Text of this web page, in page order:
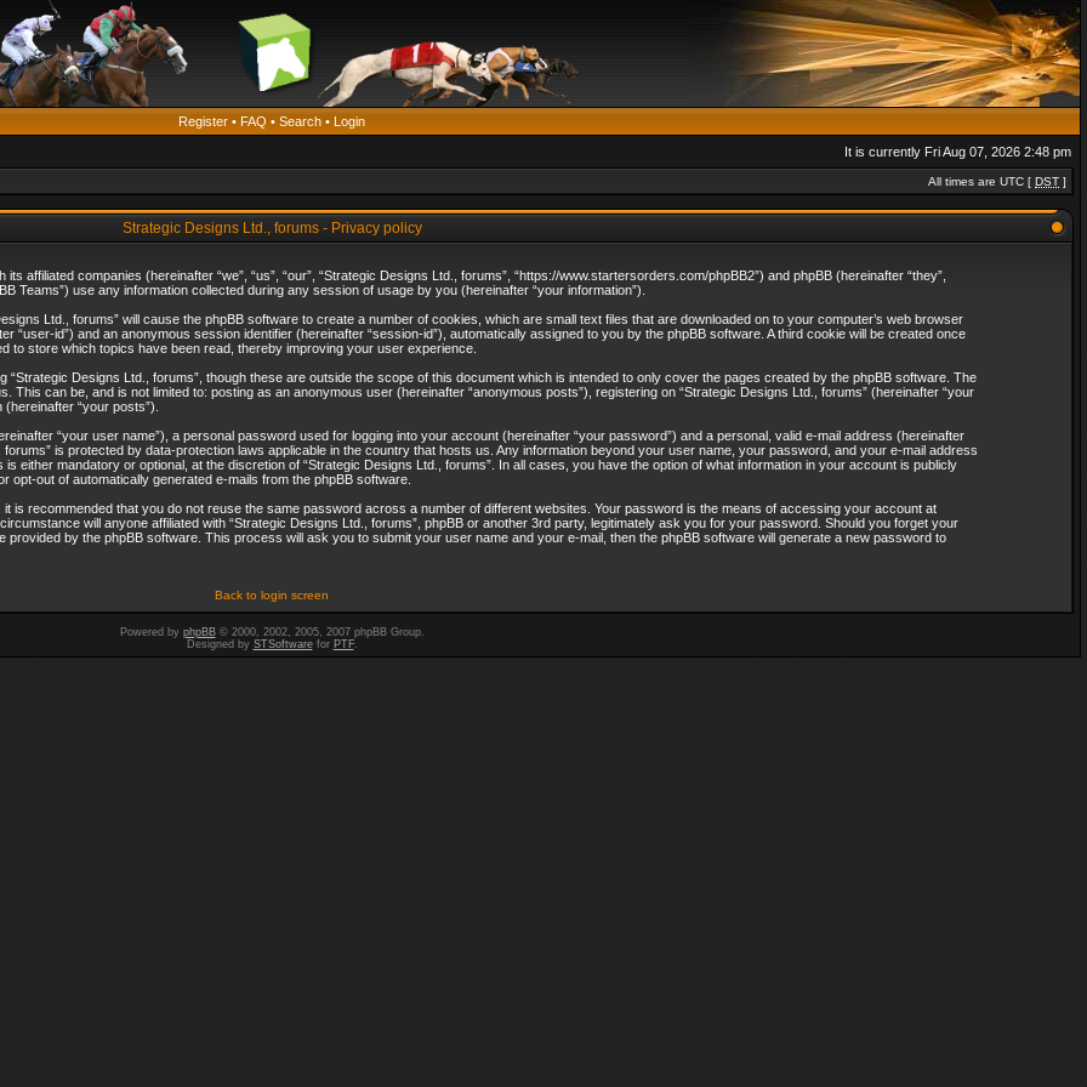
Register • FAQ • Search • Login
It is currently Fri Aug 07, 2026 2:48 pm
All times are UTC [ DST ]
Strategic Designs Ltd., forums - Privacy policy
affiliated companies (hereinafter “we”, “us”, “our”, “Strategic Designs Ltd., forums”, “https://www.startersorders.com/phpBB2”) and phpBB (hereinafter “they”,
Teams”) use any information collected during any session of usage by you (hereinafter “your information”).
Ltd., forums” will cause the phpBB software to create a number of cookies, which are small text files that are downloaded on to your computer’s web browser
“user-id”) and an anonymous session identifier (hereinafter “session-id”), automatically assigned to you by the phpBB software. A third cookie will be created once
to store which topics have been read, thereby improving your user experience.
Designs Ltd., forums”, though these are outside the scope of this document which is intended to only cover the pages created by the phpBB software. The
can be, and is not limited to: posting as an anonymous user (hereinafter “anonymous posts”), registering on “Strategic Designs Ltd., forums” (hereinafter “your
“your posts”).
“your user name”), a personal password used for logging into your account (hereinafter “your password”) and a personal, valid e-mail address (hereinafter
is protected by data-protection laws applicable in the country that hosts us. Any information beyond your user name, your password, and your e-mail address
either mandatory or optional, at the discretion of “Strategic Designs Ltd., forums”. In all cases, you have the option of what information in your account is publicly
out of automatically generated e-mails from the phpBB software.
is recommended that you do not reuse the same password across a number of different websites. Your password is the means of accessing your account at
will anyone affiliated with “Strategic Designs Ltd., forums”, phpBB or another 3rd party, legitimately ask you for your password. Should you forget your
by the phpBB software. This process will ask you to submit your user name and your e-mail, then the phpBB software will generate a new password to
Back to login screen
Powered by phpBB© 2000, 2002, 2005, 2007 phpBB Group.
Designed by STSoftwarefor PTF.